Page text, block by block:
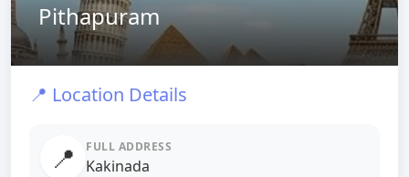
Pithapuram
📍 Location Details
📍 FULL ADDRESS
Kakinada